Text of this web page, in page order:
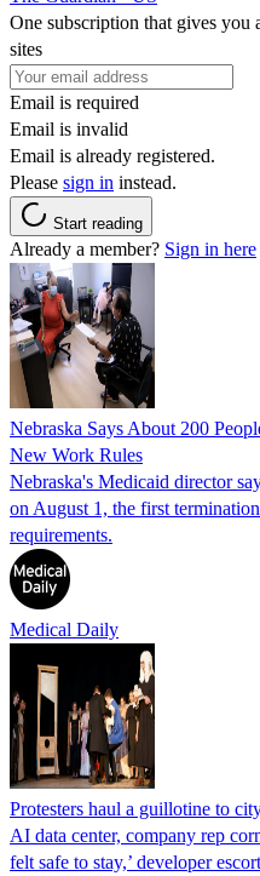
One subscription that gives you
sites
Email is required
Email is invalid
Email is already registered.
Please sign in instead.
Start reading
Already a member? Sign in here
Nebraska Says About 200
New Work Rules
Nebraska's Medicaid director
on August 1, the first
requirements.
Medical Daily
Protesters haul a guillotine to
AI data center, company rep
felt safe to stay,’ developer